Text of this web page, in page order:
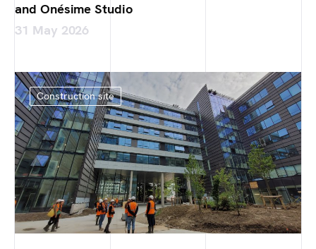
and Onésime Studio
31 May 2026
Construction site